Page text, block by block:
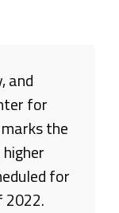
and
for
the
for
2022.